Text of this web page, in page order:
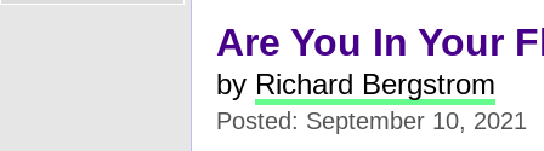
Are You In Your
by Richard Bergstrom
Posted: September 10, 2021